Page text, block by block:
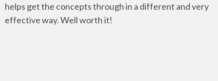
helps get the concepts through in a different and very
effective way. Well worth it!